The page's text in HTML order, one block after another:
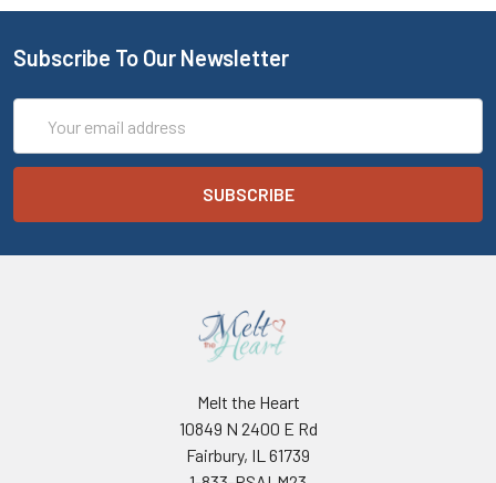
Subscribe To Our Newsletter
Address
Melt the Heart
10849 N 2400 E Rd
Fairbury, IL 61739